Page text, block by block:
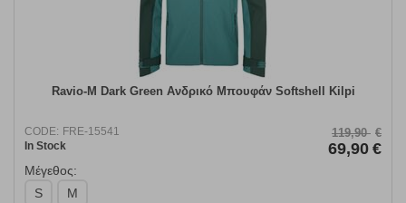
Ravio-M Dark Green Ανδρικό Μπουφάν Softshell Kilpi
CODE: FRE-15541
In Stock
119,90 €
69,90 €
Μέγεθος:
S
M